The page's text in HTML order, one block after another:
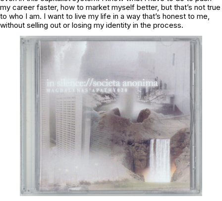
my career faster, how to market myself better, but that’s not true
to who I am. I want to live my life in a way that’s honest to me,
without selling out or losing my identity in the process.